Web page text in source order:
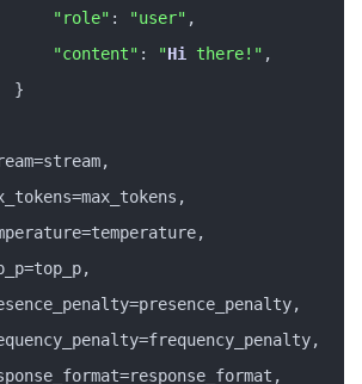
"role" : "user" ,
"content" : "Hi there!" ,
}